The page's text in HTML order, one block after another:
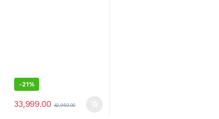
-21%
33,999.00 42,950.00